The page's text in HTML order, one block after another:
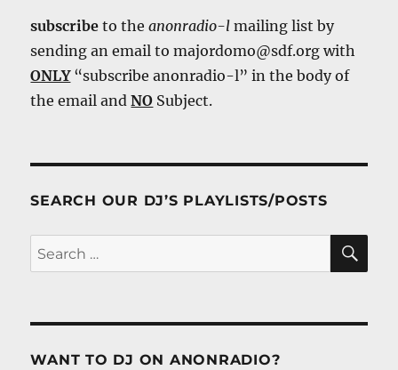
subscribe to theanonradio-l mailing list by
sending an email to majordomo@sdf.org with
ONLY“subscribe anonradio-l” in the body of
the email andNO Subject.
SEARCH OUR DJ’S PLAYLISTS/POSTS
Search
for:
WANT TO DJ ON ANONRADIO?